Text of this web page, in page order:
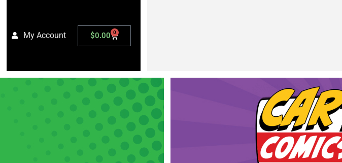
My Account $0.00 0